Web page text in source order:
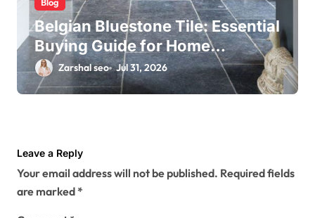
Belgian Bluestone Tile: Essential
Buying Guide for Home
Renovations
Zarshal seo Jul 31, 2026
Leave a Reply
Your email address will not be published. Required fields
are marked*